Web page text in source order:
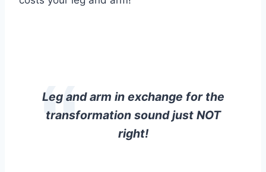
Leg and arm in exchange for the
transformation sound just NOT
right!